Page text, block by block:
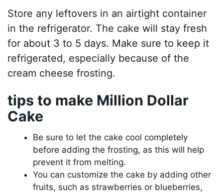
Store any leftovers in an airtight container
in the refrigerator. The cake will stay fresh
for about 3 to 5 days. Make sure to keep it
refrigerated, especially because of the
cream cheese frosting.
tips to make Million Dollar
Cake
Be sure to let the cake cool completely
before adding the frosting, as this will help
prevent it from melting.
You can customize the cake by adding other
fruits, such as strawberries or blueberries,